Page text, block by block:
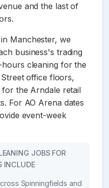
and the last of
Manchester, we
business's trading
cleaning for the
office floors,
the Arndale retail
For AO Arena dates
event-week
JOBS FOR
INCLUDE
Spinningfields and